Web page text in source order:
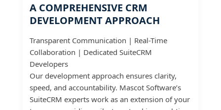
A COMPREHENSIVE CRM
DEVELOPMENT APPROACH
Transparent Communication | Real-Time
Collaboration | Dedicated SuiteCRM
Developers
Our development approach ensures clarity,
speed, and accountability. Mascot Software’s
SuiteCRM experts work as an extension of your